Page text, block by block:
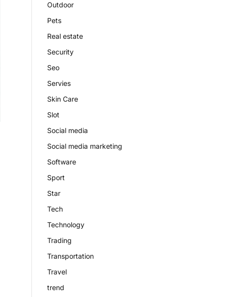
Outdoor
Pets
Real estate
Security
Seo
Servies
Skin Care
Slot
Social media
Social media marketing
Software
Sport
Star
Tech
Technology
Trading
Transportation
Travel
trend